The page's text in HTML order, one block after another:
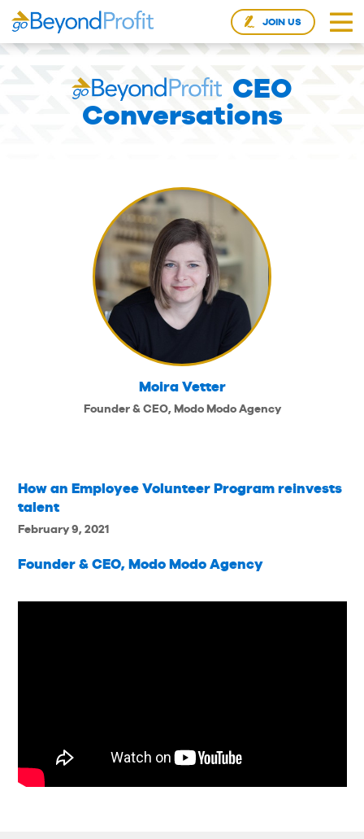
JOIN US
CEO
Conversations
How an Employee Volunteer Program reinvests
talent
February 9, 2021
Founder & CEO, Modo Modo Agency
Moira Vetter
Founder & CEO, Modo Modo Agency